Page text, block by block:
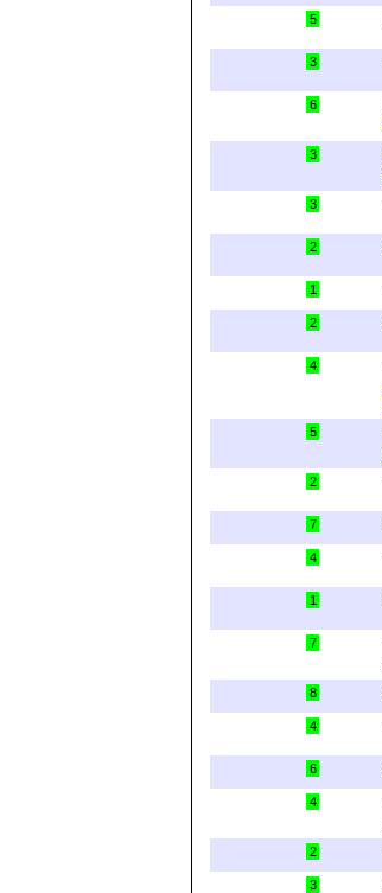
5
3
6
3
3
2
1
2
4
5
2
7
4
1
7
8
4
6
4
2
3